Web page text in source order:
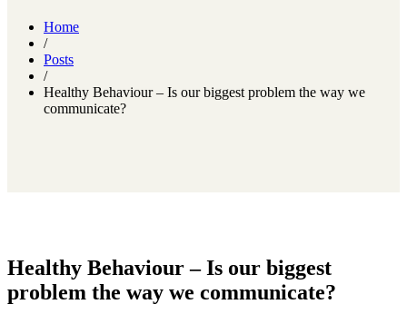
Home
/
Posts
/
Healthy Behaviour – Is our biggest problem the way we
communicate?
Healthy Behaviour – Is our biggest
problem the way we communicate?